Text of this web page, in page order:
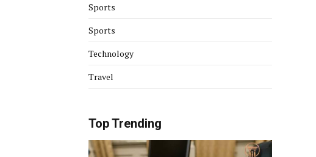
Sports
Sports
Technology
Travel
Top Trending